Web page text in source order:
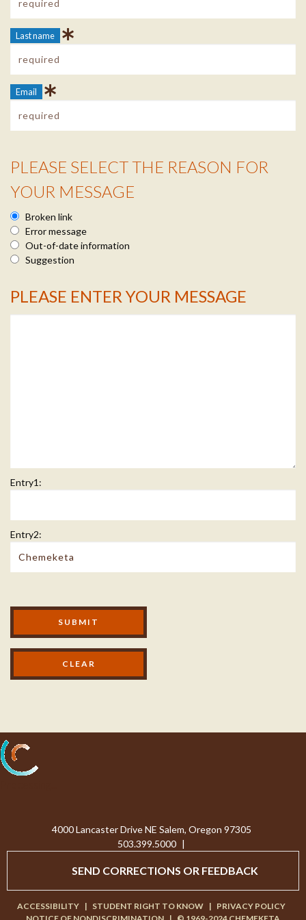
Last name
Email
Reason Info
PLEASE SELECT THE REASON FOR
YOUR MESSAGE
Broken link
Error message
Out-of-date information
Suggestion
Message Info
PLEASE ENTER YOUR MESSAGE
Entry1:
Entry2:
Modal Footer
SUBMIT
4000 Lancaster Drive NE Salem, Oregon 97305
503.399.5000 |
SEND CORRECTIONS OR FEEDBACK
ACCESSIBILITY | STUDENT RIGHT TO KNOW | PRIVACY POLICY